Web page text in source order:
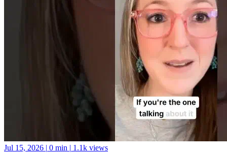
Jul 15, 2026 | 0 min | 1.1k views